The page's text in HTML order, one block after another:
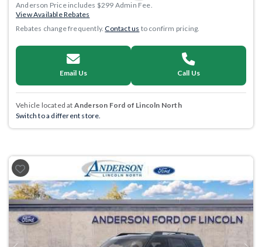
Anderson Price includes $299 Admin Fee.
View Available Rebates
Rebates change frequently.Contact us to confirm pricing.
Email Us Call Us
Vehicle located at Anderson Ford of Lincoln North
Switch to a different store.